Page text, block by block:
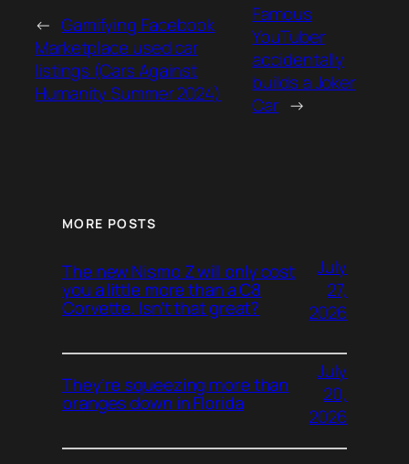
← Gamifying Facebook
Marketplace used car
listings (Cars Against
Humanity Summer 2024)
Famous
YouTuber
accidentally
builds a Joker
Car →
MORE POSTS
The new Nismo Z will only cost
you a little more than a C8
Corvette. Isn’t that great?
July
27,
2026
They’re squeezing more than
oranges down in Florida
July
20,
2026